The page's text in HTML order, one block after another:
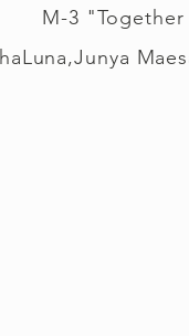
M-3 "Together
haLuna,Junya